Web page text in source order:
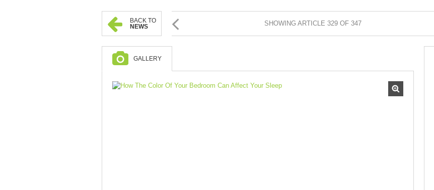
BACK TO
NEWS
SHOWING ARTICLE 329 OF 347
GALLERY